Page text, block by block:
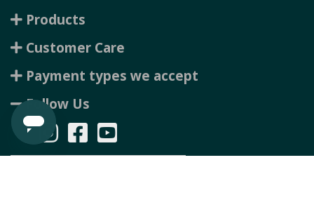
Products
Customer Care
Payment types we accept
Follow Us